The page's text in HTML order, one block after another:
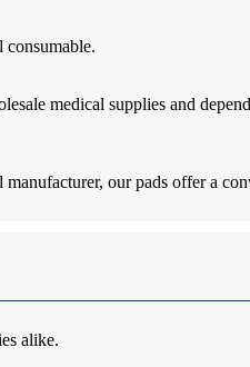
medical supplies and
our pads offer a
alike.